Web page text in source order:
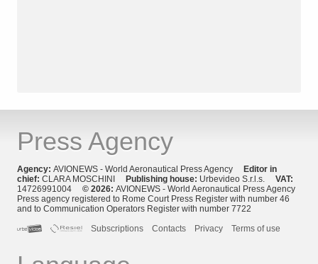
Press Agency
Agency: AVIONEWS - World Aeronautical Press Agency Editor in
chief: CLARA MOSCHINI Publishing house: Urbevideo S.r.l.s. VAT:
14726991004 © 2026: AVIONEWS - World Aeronautical Press Agency
Press agency registered to Rome Court Press Register with number 46
and to Communication Operators Register with number 7722
Subscriptions
Contacts Privacy Terms of use